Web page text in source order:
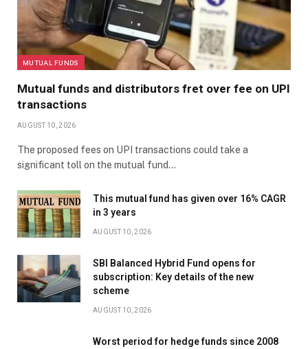
MUTUAL FUNDS
Mutual funds and distributors fret over fee on UPI
transactions
AUGUST 10, 2026
The proposed fees on UPI transactions could take a
significant toll on the mutual fund…
This mutual fund has given over 16% CAGR
in 3 years
AUGUST 10, 2026
SBI Balanced Hybrid Fund opens for
subscription: Key details of the new
scheme
AUGUST 10, 2026
Worst period for hedge funds since 2008